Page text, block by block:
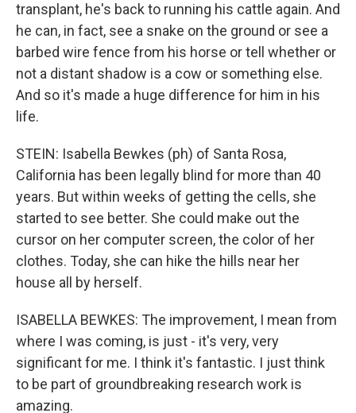
transplant, he's back to running his cattle again. And
he can, in fact, see a snake on the ground or see a
barbed wire fence from his horse or tell whether or
not a distant shadow is a cow or something else.
And so it's made a huge difference for him in his
life.
STEIN: Isabella Bewkes (ph) of Santa Rosa,
California has been legally blind for more than 40
years. But within weeks of getting the cells, she
started to see better. She could make out the
cursor on her computer screen, the color of her
clothes. Today, she can hike the hills near her
house all by herself.
ISABELLA BEWKES: The improvement, I mean from
where I was coming, is just - it's very, very
significant for me. I think it's fantastic. I just think
to be part of groundbreaking research work is
amazing.